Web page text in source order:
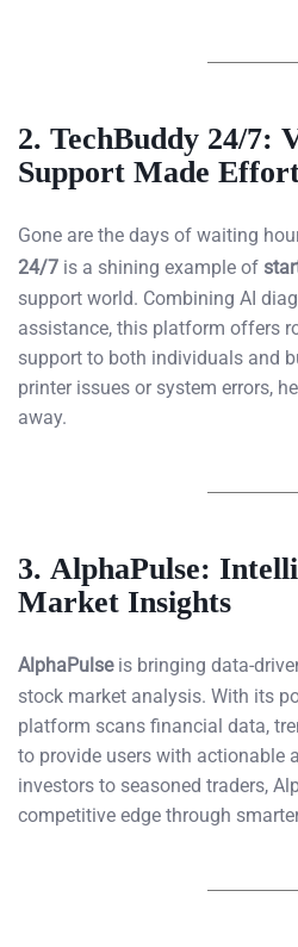
2. TechBuddy 24/7:
Support Made
Gone are the days of waiting
24/7 is a shining example of
support world. Combining AI
assistance, this platform offers
support to both individuals and
printer issues or system errors,
away.
3. AlphaPulse:
Market Insights
AlphaPulseis bringing data-
stock market analysis. With its
platform scans financial data,
to provide users with actionable
investors to seasoned traders,
competitive edge through